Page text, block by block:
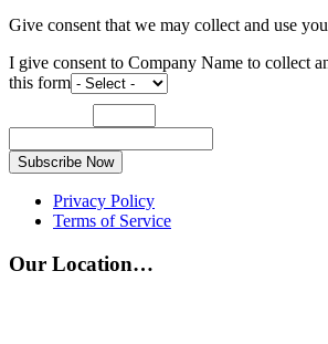
Give consent that we may collect and use
I give consent to Company Name to collect
this form
Subscribe Now
Privacy Policy
Terms of Service
Our Location…